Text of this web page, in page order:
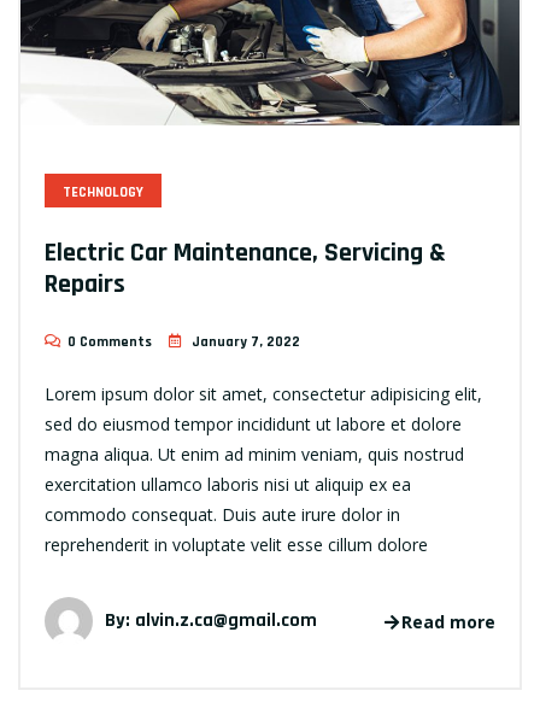
TECHNOLOGY
Electric Car Maintenance, Servicing &
Repairs
0 Comments January 7, 2022
Lorem ipsum dolor sit amet, consectetur adipisicing elit,
sed do eiusmod tempor incididunt ut labore et dolore
magna aliqua. Ut enim ad minim veniam, quis nostrud
exercitation ullamco laboris nisi ut aliquip ex ea
commodo consequat. Duis aute irure dolor in
reprehenderit in voluptate velit esse cillum dolore
By: alvin.z.ca@gmail.com Read more